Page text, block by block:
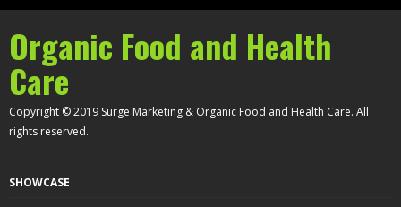
Organic Food and Health
Care
Copyright © 2019 Surge Marketing & Organic Food and Health Care. All
rights reserved.
SHOWCASE